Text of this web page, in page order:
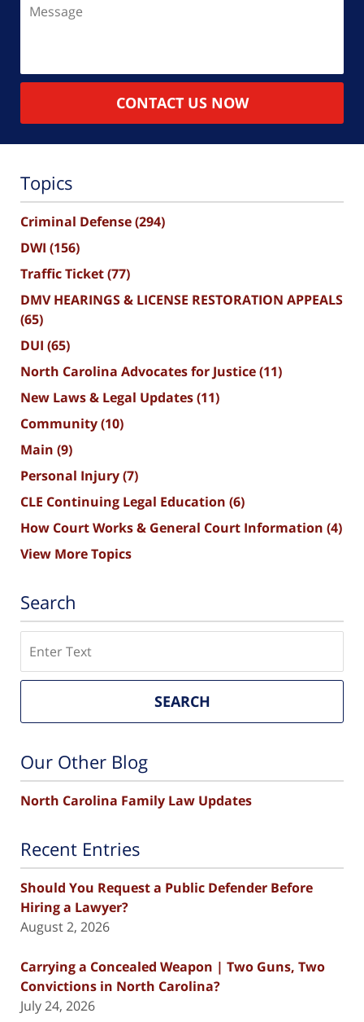
CONTACT US NOW
Topics
Criminal Defense(294)
DWI (156)
Traffic Ticket(77)
DMV HEARINGS & LICENSE RESTORATION APPEALS
(65)
DUI (65)
North Carolina Advocates for Justice(11)
New Laws & Legal Updates(11)
Community(10)
Main (9)
Personal Injury(7)
CLE Continuing Legal Education (6)
How Court Works & General Court Information (4)
View More Topics
Search
SEARCH
Our Other Blog
North Carolina Family Law Updates
Recent Entries
Should You Request a Public Defender Before
Hiring a Lawyer?
August 2, 2026
Carrying a Concealed Weapon | Two Guns, Two
Convictions in North Carolina?
July 24, 2026